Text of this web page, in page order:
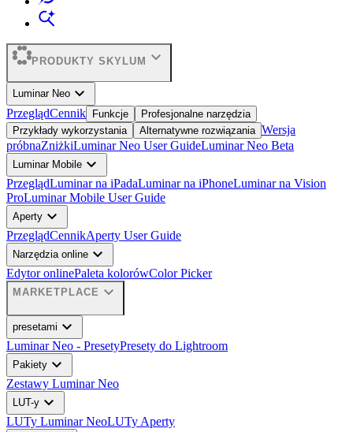
PRODUKTY SKYLUM expand_more
Luminar Neo expand_more
PrzeglądCennik Funkcje
Profesjonalne narzędzia
Przykłady wykorzystania
Alternatywne rozwiązania Wersja
próbnaZniżkiLuminar Neo User GuideLuminar Neo Beta
Luminar Mobile expand_more
PrzeglądLuminar na iPadaLuminar na iPhoneLuminar na Vision
ProLuminar Mobile User Guide
Aperty expand_more
PrzeglądCennikAperty User Guide
Narzędzia online expand_more
Edytor onlinePaleta kolorówColor Picker
MARKETPLACE expand_more
presetami expand_more
Luminar Neo - PresetyPresety do Lightroom
Pakiety expand_more
Zestawy Luminar Neo
LUT-y expand_more
LUTy Luminar NeoLUTy Aperty